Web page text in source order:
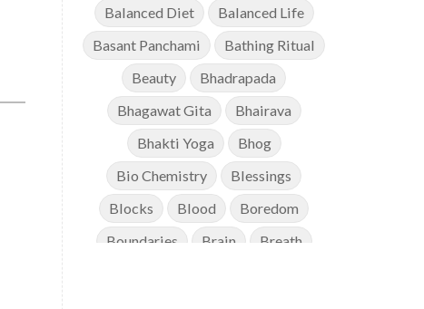
Balanced Diet
Balanced Life
Basant Panchami
Bathing Ritual
Beauty
Bhadrapada
Bhagawat Gita
Bhairava
Bhakti Yoga
Bhog
Bio Chemistry
Blessings
Blocks
Blood
Boredom
Boundaries
Brain
Breath